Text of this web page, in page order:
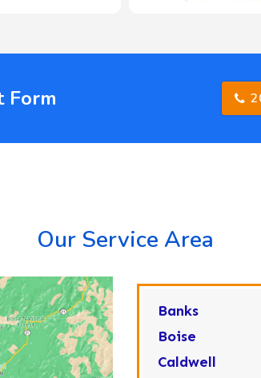
Form
Our Service Area
Banks
Boise
Caldwell